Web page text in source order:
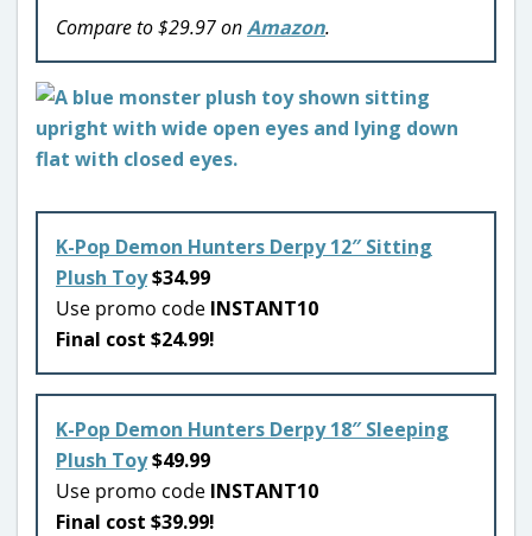
Compare to $29.97 onAmazon.
K-Pop Demon Hunters Derpy 12″ Sitting
Plush Toy$34.99
Use promo code INSTANT10
Final cost $24.99!
K-Pop Demon Hunters Derpy 18″ Sleeping
Plush Toy$49.99
Use promo code INSTANT10
Final cost $39.99!